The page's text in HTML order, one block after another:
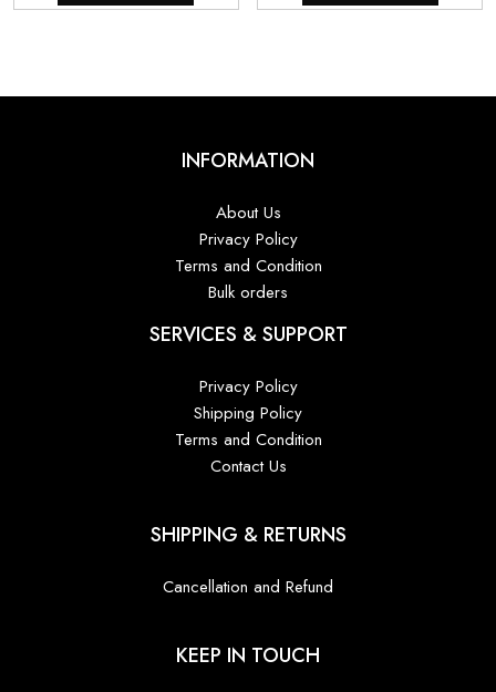
INFORMATION
About Us
Privacy Policy
Terms and Condition
Bulk orders
SERVICES & SUPPORT
Privacy Policy
Shipping Policy
Terms and Condition
Contact Us
SHIPPING & RETURNS
Cancellation and Refund
KEEP IN TOUCH